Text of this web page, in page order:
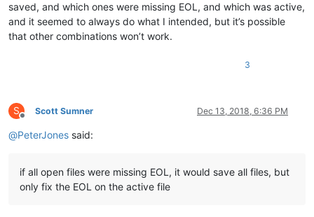
# now that you're done editing, go back to the
    notepad.activateBufferID(oldActiveID)
saved, and which ones were missing EOL, and which was active,
and it seemed to always do what I intended, but it’s possible
that other combinations won’t work.
3
S
Offline
Scott Sumner Dec 13, 2018, 6:36 PM
@PeterJones said:
if all open files were missing EOL, it would save all files, but
only fix the EOL on the active file